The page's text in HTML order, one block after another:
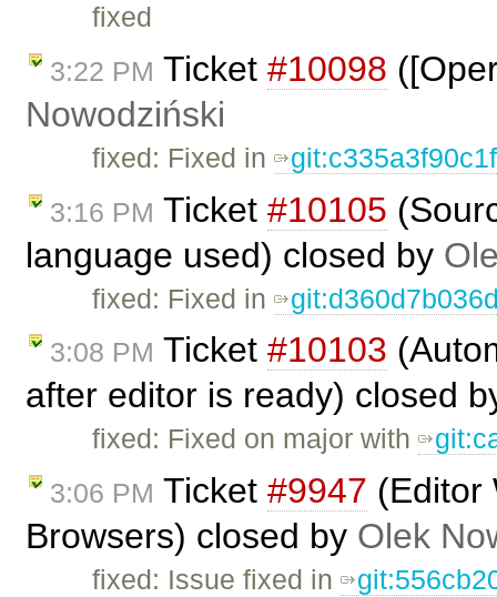
fixed
3:22 PM Ticket #10098
Nowodziński
fixed: Fixed in
3:16 PM Ticket #10105
language used) closed by
fixed: Fixed in
3:08 PM Ticket #10103
after editor is ready) closed
fixed: Fixed on major with
3:06 PM Ticket #9947 (Editor
Browsers) closed by Olek
fixed: Issue fixed in